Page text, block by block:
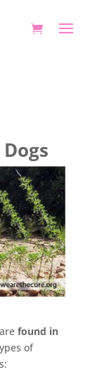
found in
of